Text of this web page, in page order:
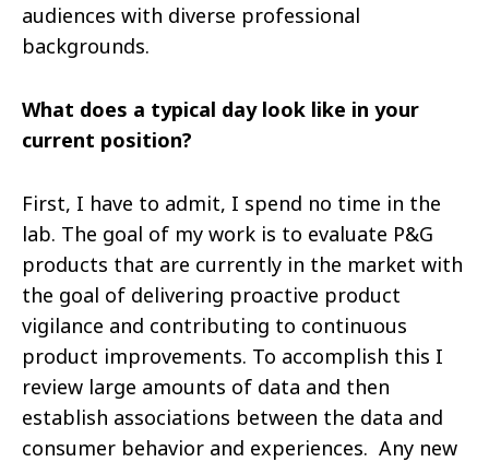
audiences with diverse professional
backgrounds.
What does a typical day look like in your
current position?
First, I have to admit, I spend no time in the
lab. The goal of my work is to evaluate P&G
products that are currently in the market with
the goal of delivering proactive product
vigilance and contributing to continuous
product improvements. To accomplish this I
review large amounts of data and then
establish associations between the data and
consumer behavior and experiences. Any new